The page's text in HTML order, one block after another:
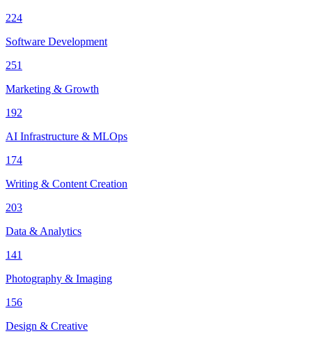
224
Software Development
251
Marketing & Growth
192
AI Infrastructure & MLOps
174
Writing & Content Creation
203
Data & Analytics
141
Photography & Imaging
156
Design & Creative